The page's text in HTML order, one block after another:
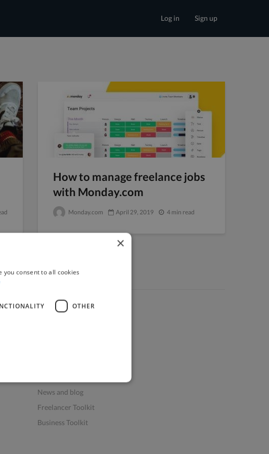
Sign up
Log in
How to manage freelance jobs
with Monday.com
Monday.com April 29, 2019 4 min read
News and blog
Freelancer Toolkit
Business Toolkit
×
you consent to all cookies
OTHER